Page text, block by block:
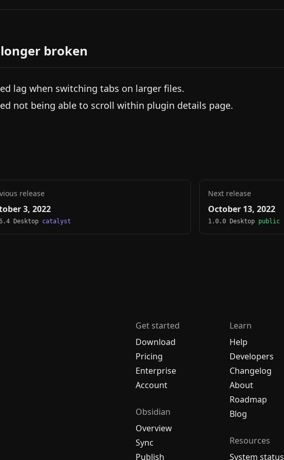
broken
lag when switching tabs on larger files.
not being able to scroll within plugin details page.
release
3, 2022
Desktop catalyst
Next release
October 13, 2022
1.0.0 Desktop public
Get started
Download
Pricing
Enterprise
Account
Obsidian
Overview
Sync
Publish
Learn
Help
Developers
Changelog
About
Roadmap
Blog
Resources
System status